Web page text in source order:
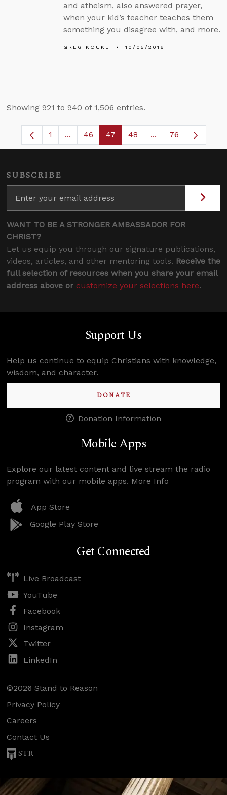
and atheism, also answered prayer,
when your kid’s teacher teaches them
something you disagree with, and more.
GREG KOUKL 10/05/2016
Showing 921 to 940 of 1,506 entries.
Page
1 ...Intermediate Pages Use TAB to navigate.
Page
46 Page
47 Page
48 ...Intermediate
76
SUBSCRIBE
WANT TO BE A STRONGER AMBASSADOR FOR
CHRIST?
Let us equip you through our signature publications,
videos, articles, and other mentoring tools. Receive the
full selection of resources when you share your email
address above or customize your selections here.
Support Us
Help us continue to equip Christians with knowledge,
wisdom, and character.
DONATE
Donation Information
Mobile Apps
Explore our latest content and live stream the radio
program with our mobile apps. More Info
App Store
Google Play Store
Get Connected
Live Broadcast
YouTube
Facebook
Instagram
Twitter
LinkedIn
©2026 Stand to Reason
Privacy Policy
Careers
Contact Us
STR